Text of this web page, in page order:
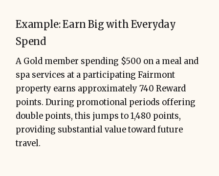
Example: Earn Big with Everyday
Spend
A Gold member spending $500 on a meal and
spa services at a participating Fairmont
property earns approximately 740 Reward
points. During promotional periods offering
double points, this jumps to 1,480 points,
providing substantial value toward future
travel.